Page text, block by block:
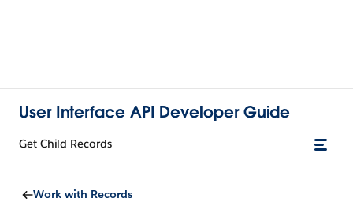
User Interface API Developer Guide
Get Child Records
Work with Records